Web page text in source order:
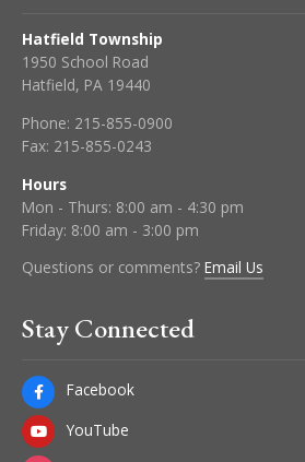
Hatfield Township
1950 School Road
Hatfield, PA 19440
Phone: 215-855-0900
Fax: 215-855-0243
Hours
Mon - Thurs: 8:00 am - 4:30 pm
Friday: 8:00 am - 3:00 pm
Questions or comments? Email Us
Stay Connected
Facebook
YouTube